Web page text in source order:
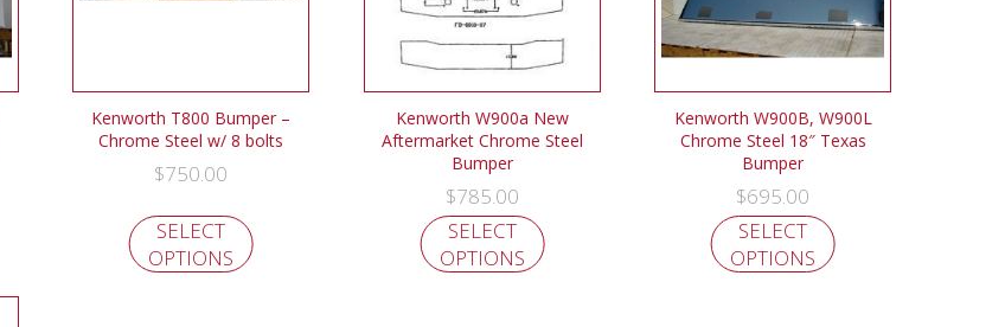
Kenworth T800 Bumper –
Chrome Steel w/ 8 bolts
$750.00
SELECT
OPTIONS
Kenworth W900a New
Aftermarket Chrome Steel
Bumper
$785.00
SELECT
OPTIONS
Kenworth W900B, W900L
Chrome Steel 18″ Texas
Bumper
$695.00
SELECT
OPTIONS